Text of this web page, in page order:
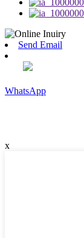
Send Email
WhatsApp
x